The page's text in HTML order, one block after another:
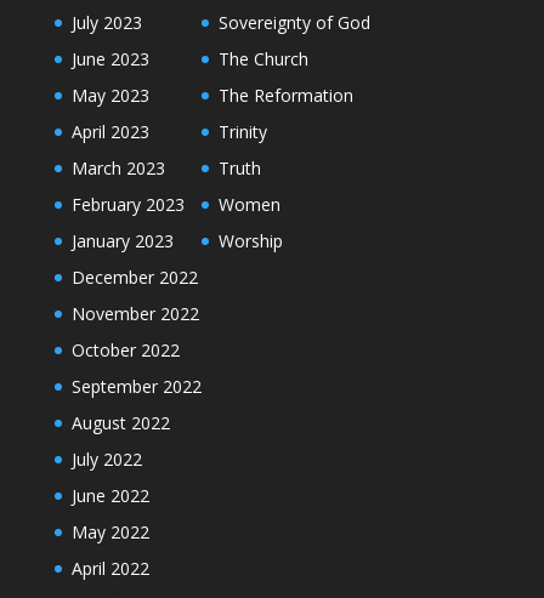
July 2023
June 2023
May 2023
April 2023
March 2023
February 2023
January 2023
December 2022
November 2022
October 2022
September 2022
August 2022
July 2022
June 2022
May 2022
April 2022
Sovereignty of God
The Church
The Reformation
Trinity
Truth
Women
Worship